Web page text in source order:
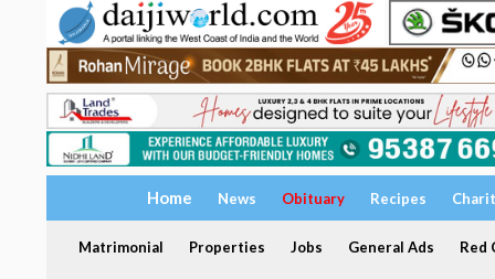
Home News Obituary Recipes
Matrimonial Properties Jobs General Ads Red